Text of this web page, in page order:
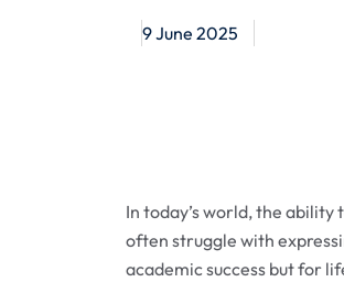
9 June 2025
In today’s world, the
often struggle with
academic success but for